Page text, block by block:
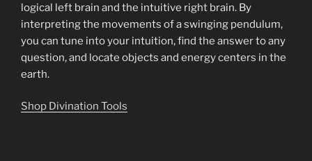
logical left brain and the intuitive right brain. By
interpreting the movements of a swinging pendulum,
you can tune into your intuition, find the answer to any
question, and locate objects and energy centers in the
earth.
Shop Divination Tools